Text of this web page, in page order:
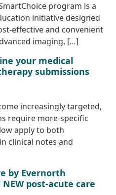
program is a
initiative designed
effective and convenient
imaging, […]
your medical
submissions
increasingly targeted,
require more-specific
apply to both
clinical notes and
by Evernorth
post-acute care